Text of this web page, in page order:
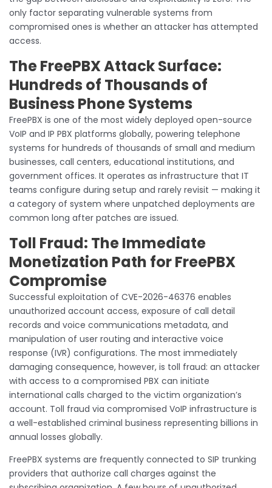
only factor separating vulnerable systems from
compromised ones is whether an attacker has attempted
access.
The FreePBX Attack Surface:
Hundreds of Thousands of
Business Phone Systems
FreePBX is one of the most widely deployed open-source
VoIP and IP PBX platforms globally, powering telephone
systems for hundreds of thousands of small and medium
businesses, call centers, educational institutions, and
government offices. It operates as infrastructure that IT
teams configure during setup and rarely revisit — making it
a category of system where unpatched deployments are
common long after patches are issued.
Toll Fraud: The Immediate
Monetization Path for FreePBX
Compromise
Successful exploitation of CVE-2026-46376 enables
unauthorized account access, exposure of call detail
records and voice communications metadata, and
manipulation of user routing and interactive voice
response (IVR) configurations. The most immediately
damaging consequence, however, is toll fraud: an attacker
with access to a compromised PBX can initiate
international calls charged to the victim organization’s
account. Toll fraud via compromised VoIP infrastructure is
a well-established criminal business representing billions in
annual losses globally.
FreePBX systems are frequently connected to SIP trunking
providers that authorize call charges against the